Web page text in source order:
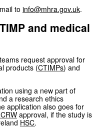
to info@mhra.gov.uk.
and medical
request approval for
products (CTIMPs) and
using a new part of
a research ethics
application also goes for
approval, if the study is
HSC.